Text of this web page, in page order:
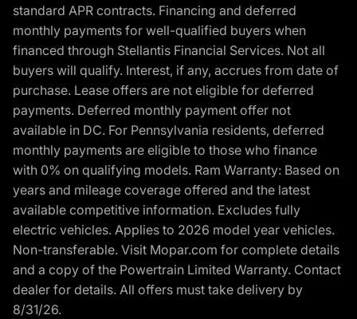
standard APR contracts. Financing and deferred
monthly payments for well-qualified buyers when
financed through Stellantis Financial Services. Not all
buyers will qualify. Interest, if any, accrues from date of
purchase. Lease offers are not eligible for deferred
payments. Deferred monthly payment offer not
available in DC. For Pennsylvania residents, deferred
monthly payments are eligible to those who finance
with 0% on qualifying models. Ram Warranty: Based on
years and mileage coverage offered and the latest
available competitive information. Excludes fully
electric vehicles. Applies to 2026 model year vehicles.
Non-transferable. Visit Mopar.com for complete details
and a copy of the Powertrain Limited Warranty. Contact
dealer for details. All offers must take delivery by
8/31/26.